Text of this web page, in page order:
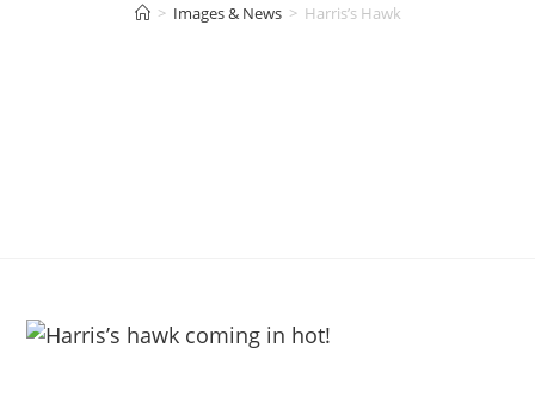
> Images & News > Harris’s Hawk